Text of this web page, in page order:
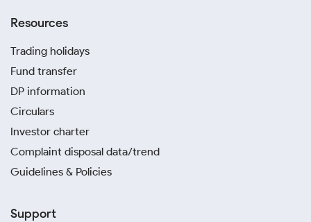
Resources
Trading holidays
Fund transfer
DP information
Circulars
Investor charter
Complaint disposal data/trend
Guidelines & Policies
Support